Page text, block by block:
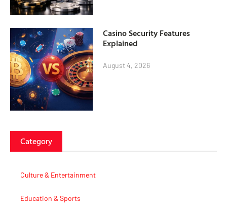
Casino Security Features
Explained
August 4, 2026
Category
Culture & Entertainment
Education & Sports